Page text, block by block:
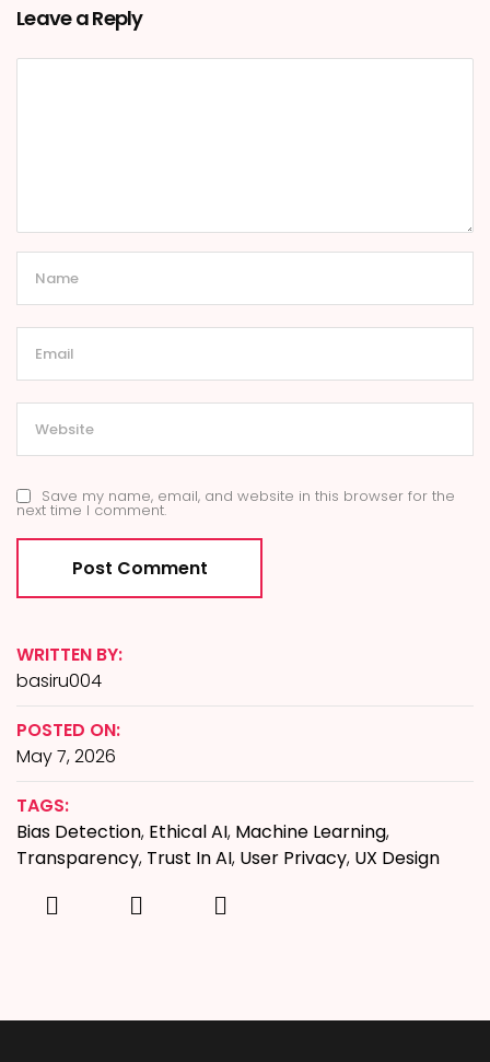
Leave a Reply
Save my name, email, and website in this browser for the
next time I comment.
WRITTEN BY:
basiru004
POSTED ON:
May 7, 2026
TAGS:
Bias Detection, Ethical AI, Machine Learning,
Transparency, Trust In AI, User Privacy, UX Design